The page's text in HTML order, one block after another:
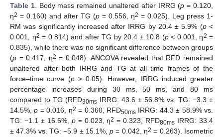
Table 1. Body mass remained unaltered after IRRG (p = 0.120,
η2 = 0.160) and after TG (p = 0.556, η2 = 0.025). Leg press 1-
RM was significantly increased after IRRG by 20.4 ± 5.9% (p<
0.001, η2 = 0.814) and after TG by 20.4 ± 10.8 (p< 0.001, η2 =
0.835), while there was no significant difference between groups
(p = 0.417, η2 = 0.048). ANCOVA revealed that RFD remained
unaltered after both IRRG and TG at all time frames of the
force–time curve (p> 0.05). However, IRRG induced greater
percentage increases during 30 ms, 50 ms, and 80 ms
compared to TG (RFD30ms IRRG: 43.6 ± 56.8% vs. TG: −3.3 ±
14.5%,p = 0.016, η2 = 0.360, RFD50msIRRG: 44.3 ± 58.9% vs.
TG: −1.1 ± 16.6%, p= 0.023, η2 = 0.323, RFD80ms IRRG: 33.4
± 47.3% vs. TG: −5.9 ± 15.1%,p = 0.042, η2 = 0.263). Isometric